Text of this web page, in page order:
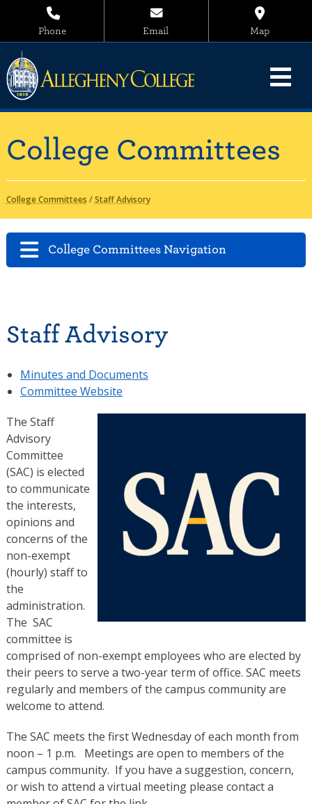
Phone Email Map
College Committees
College Committees /Staff Advisory
College Committees Navigation
Staff Advisory
Minutes and Documents
Committee Website
The Staff
Advisory
Committee
(SAC) is elected
to communicate
the interests,
opinions and
concerns of the
non-exempt
(hourly) staff to
the
administration.
The SAC
committee is
comprised of non-exempt employees who are elected by
their peers to serve a two-year term of office. SAC meets
regularly and members of the campus community are
welcome to attend.
The SAC meets the first Wednesday of each month from
noon – 1 p.m. Meetings are open to members of the
campus community. If you have a suggestion, concern,
or wish to attend a virtual meeting please contact a